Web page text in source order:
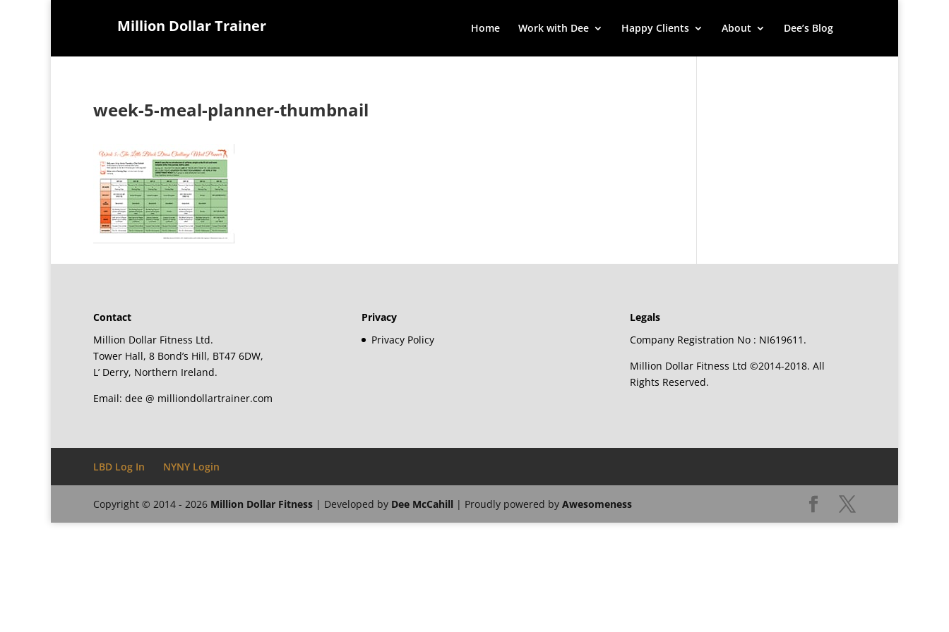
Million Dollar Trainer Home Work with Dee Happy Clients About Dee’s Blog
week-5-meal-planner-thumbnail
Contact
Million Dollar Fitness Ltd.
Tower Hall, 8 Bond’s Hill, BT47 6DW,
L’ Derry, Northern Ireland.
Email: dee @ milliondollartrainer.com
Privacy
Privacy Policy
Legals
Company Registration No : NI619611.
Million Dollar Fitness Ltd ©2014-2018. All
Rights Reserved.
LBD Log In NYNY Login
Copyright © 2014 - 2026 Million Dollar Fitness | Developed by Dee McCahill | Proudly powered by Awesomeness